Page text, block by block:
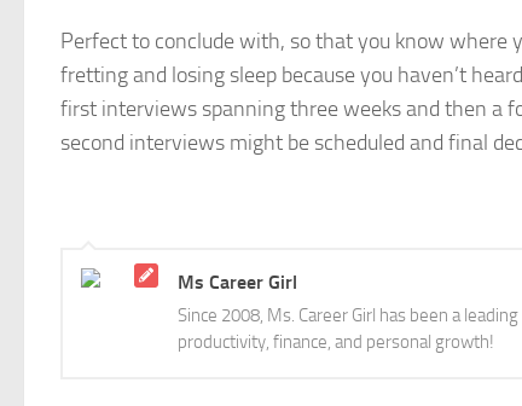
Perfect to conclude with, so that you know where
fretting and losing sleep because you haven’t
first interviews spanning three weeks and then a
second interviews might be scheduled and final
Ms Career Girl
Since 2008, Ms. Career Girl has been a
productivity, finance, and personal growth!